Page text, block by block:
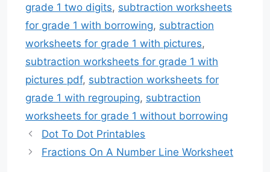
grade 1 two digits, subtraction worksheets
for grade 1 with borrowing, subtraction
worksheets for grade 1 with pictures,
subtraction worksheets for grade 1 with
pictures pdf, subtraction worksheets for
grade 1 with regrouping, subtraction
worksheets for grade 1 without borrowing
Dot To Dot Printables
Fractions On A Number Line Worksheet